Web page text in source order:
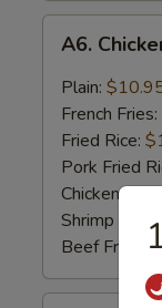
Chicken
Wings
Hot
Garlic
Sauce
(6)
A6.
Plain:
French Fries:
Fried Rice:
Pork Fried
Chicken
Shrimp
Beef Fried